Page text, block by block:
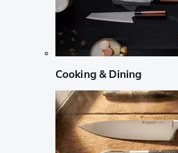
Cooking & Dining